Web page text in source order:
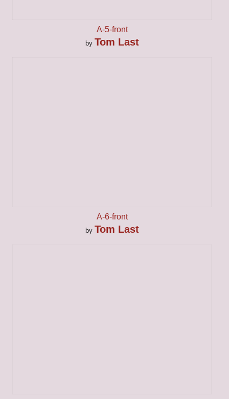
A-5-front
by Tom Last
A-6-front
by Tom Last